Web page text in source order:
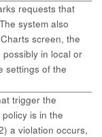
requests that
system also
screen, the
possibly in local or
settings of the
trigger the
is in the
a violation occurs,